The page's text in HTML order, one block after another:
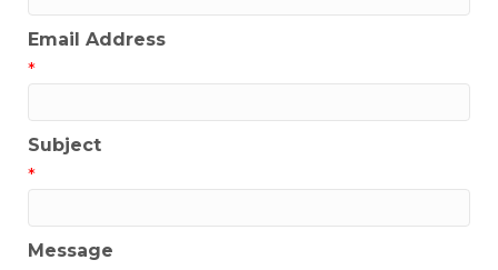
Email Address
*
Subject
*
Message